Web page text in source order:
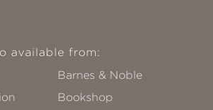
available from:
Barnes & Noble
Bookshop